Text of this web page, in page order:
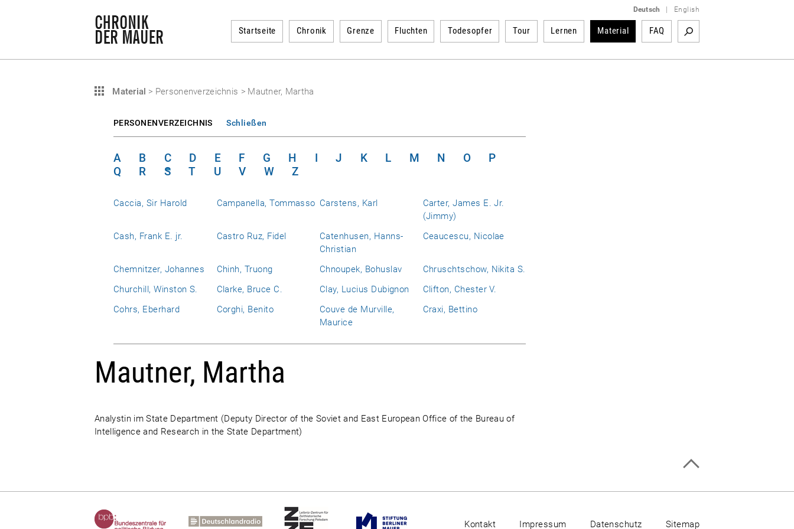
Deutsch English
Startseite Chronik Grenze Fluchten Todesopfer Tour Lernen Material FAQ
Material > Personenverzeichnis > Mautner, Martha
PERSONENVERZEICHNIS Schließen
A B C D E F G H I J K L M N O
P
Q
R S T U V W Z
Caccia, Sir Harold Campanella, Tommasso Carstens, Karl
Carter, James E. Jr.
(Jimmy)
Cash, Frank E. jr.
Castro Ruz, Fidel
Catenhusen, Hanns-
Christian
Ceaucescu, Nicolae
Chemnitzer, Johannes Chinh, Truong Chnoupek, Bohuslav
Chruschtschow, Nikita S.
Churchill, Winston S.
Clarke, Bruce C. Clay, Lucius Dubignon
Clifton, Chester V.
Cohrs, Eberhard
Corghi, Benito
Couve de Murville,
Maurice
Craxi, Bettino
Mautner, Martha
Analystin im State Department (Deputy Director of the Soviet and East European Office of the Bureau of
Intelligence and Research in the State Department)
Kontakt Impressum Datenschutz Sitemap